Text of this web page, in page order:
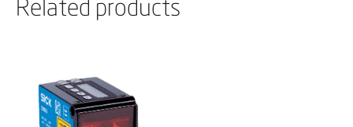
Related products